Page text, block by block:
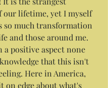
lifetime, yet I myself
so much transformation
and those around me.
a positive aspect none
that this isn't
Here in America,
on edge about what's